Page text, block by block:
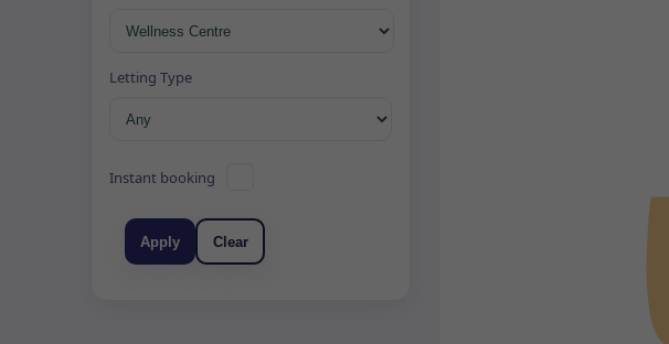
Letting Type
Instant booking
Apply Clear